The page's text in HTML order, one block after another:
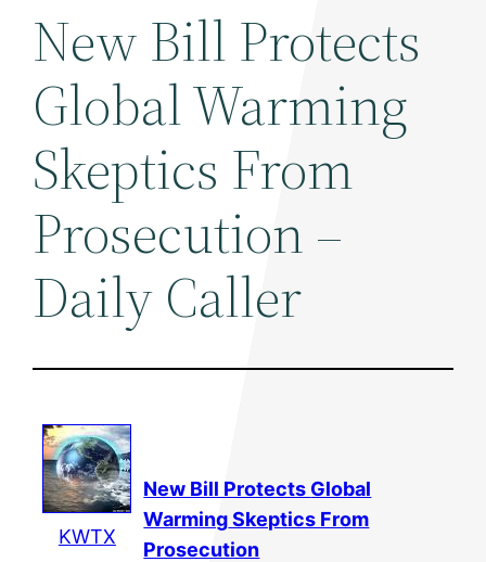
New Bill Protects
Global Warming
Skeptics From
Prosecution –
Daily Caller
KWTX
New Bill Protects Global
WarmingSkeptics From
Prosecution